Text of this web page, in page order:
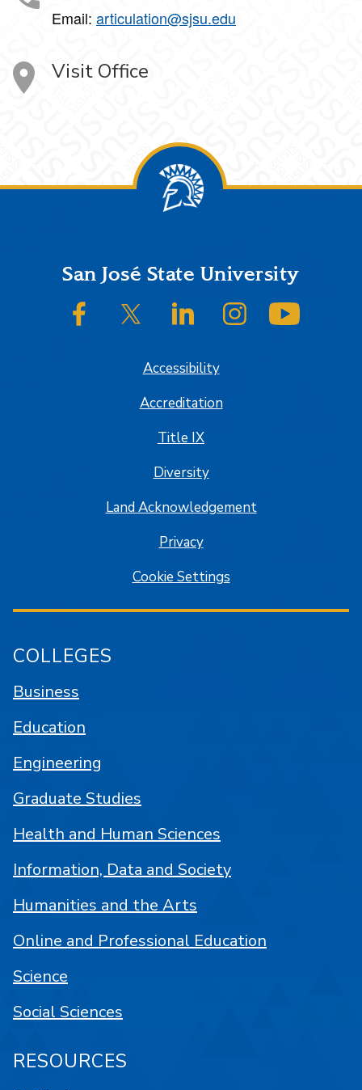
Email: articulation@sjsu.edu
Visit Office
FooterSan José State University
SJSU on FacebookSJSU on Twitter/XSJSU on LinkedInSJSU on Instagram
Accessibility
Accreditation
Title IX
Diversity
Land Acknowledgement
Privacy
Cookie Settings
COLLEGES
Business
Education
Engineering
Graduate Studies
Health and Human Sciences
Information, Data and Society
Humanities and the Arts
Online and Professional Education
Science
Social Sciences
RESOURCES